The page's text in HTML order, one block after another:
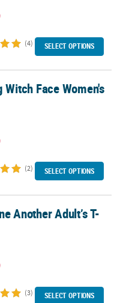
(4) SELECT OPTIONS
Witch Face Women's
(2) SELECT OPTIONS
Another Adult’s T-
(3) SELECT OPTIONS